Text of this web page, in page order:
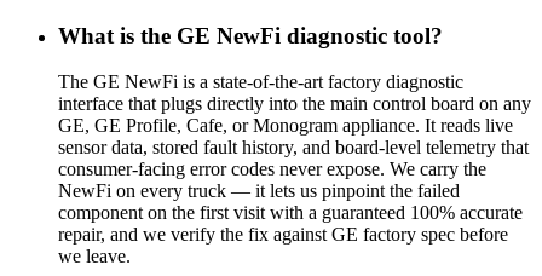
What is the GE NewFi diagnostic tool?
The GE NewFi is a state-of-the-art factory diagnostic
interface that plugs directly into the main control board on any
GE, GE Profile, Cafe, or Monogram appliance. It reads live
sensor data, stored fault history, and board-level telemetry that
consumer-facing error codes never expose. We carry the
NewFi on every truck — it lets us pinpoint the failed
component on the first visit with a guaranteed 100% accurate
repair, and we verify the fix against GE factory spec before
we leave.